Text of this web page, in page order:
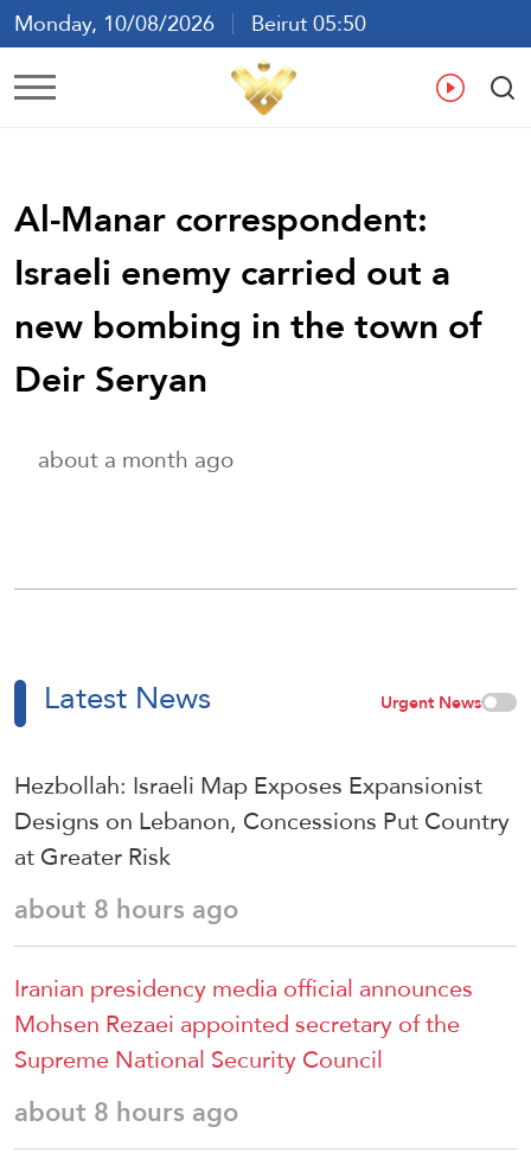
Monday, 10/08/2026
Beirut 05:50
Ar En
Al-Manar correspondent:
Israeli enemy carried out a
new bombing in the town of
Deir Seryan
about a month ago
Latest News Urgent News
Hezbollah: Israeli Map Exposes Expansionist
Designs on Lebanon, Concessions Put Country
at Greater Risk
about 8 hours ago
Iranian presidency media official announces
Mohsen Rezaei appointed secretary of the
Supreme National Security Council
about 8 hours ago